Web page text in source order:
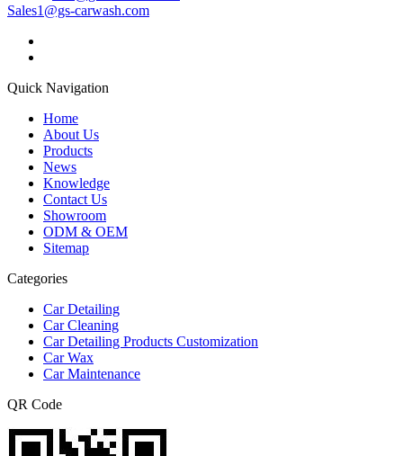
Sales1@gs-carwash.com
Quick Navigation
Home
About Us
Products
News
Knowledge
Contact Us
Showroom
ODM & OEM
Sitemap
Categories
Car Detailing
Car Cleaning
Car Detailing Products Customization
Car Wax
Car Maintenance
QR Code